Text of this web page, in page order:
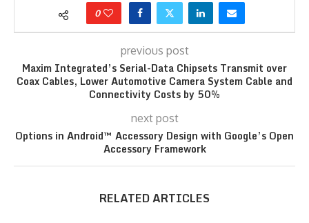
0
previous post
Maxim Integrated’s Serial-Data Chipsets Transmit over
Coax Cables, Lower Automotive Camera System Cable and
Connectivity Costs by 50%
next post
Options in Android™ Accessory Design with Google’s Open
Accessory Framework
RELATED ARTICLES